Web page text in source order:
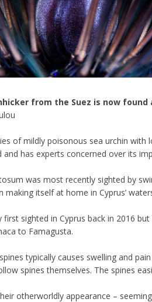
from the Suez is now found
of mildly poisonous sea urchin
and has experts concerned over its
was most recently sighted by
making itself at home in Cyprus’
first sighted in Cyprus back in 2016
to Famagusta.
typically causes swelling and
spines themselves. The spines
otherworldly appearance –